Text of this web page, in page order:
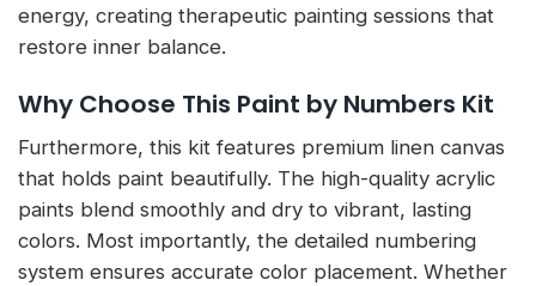
energy, creating therapeutic painting sessions that
restore inner balance.
Why Choose This Paint by Numbers Kit
Furthermore, this kit features premium linen canvas
that holds paint beautifully. The high-quality acrylic
paints blend smoothly and dry to vibrant, lasting
colors. Most importantly, the detailed numbering
system ensures accurate color placement. Whether